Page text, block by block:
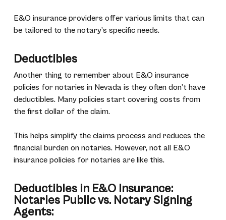
E&O insurance providers offer various limits that can
be tailored to the notary’s specific needs.
Deductibles
Another thing to remember about E&O insurance
policies for notaries in Nevada is they often don’t have
deductibles. Many policies start covering costs from
the first dollar of the claim.
This helps simplify the claims process and reduces the
financial burden on notaries. However, not all E&O
insurance policies for notaries are like this.
Deductibles in E&O Insurance:
Notaries Public vs. Notary Signing
Agents: